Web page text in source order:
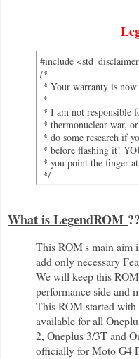
#include
/*
* Your warranty is
*
* I am not responsible
* thermonuclear war,
* do some research if
* before flashing it!
* you point the finger
*/
What is LegendROM ??
This ROM's main aim
add only necessary
We will keep this
performance side and
This ROM started
available for all
2, Oneplus 3/3T and
officially for Moto G4